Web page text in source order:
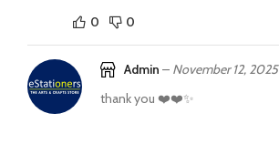
0 0
Admin – November 12, 2025
thank you ❤️❤️✨️